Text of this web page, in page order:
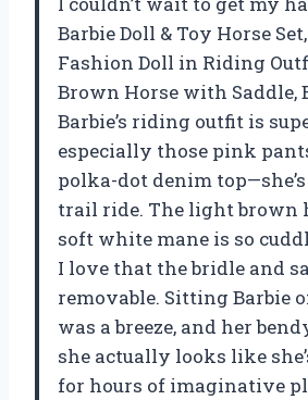
Barbie Doll & Toy Horse
Fashion Doll in Riding
Brown Horse with Saddle,
Barbie’s riding outfit is
especially those pink
polka-dot denim
trail ride. The light brown
soft white mane is so
I love that the bridle and
removable. Sitting Barbie
was a breeze, and her
she actually looks like
for hours of imaginative